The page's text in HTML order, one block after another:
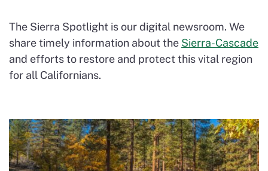
The Sierra Spotlight is our digital newsroom. We
share timely information about the Sierra-Cascade
and efforts to restore and protect this vital region
for all Californians.